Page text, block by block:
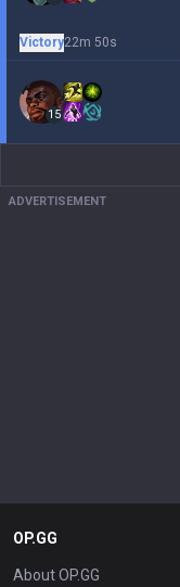
Victory22m 50s
15
ADVERTISEMENT
OP.GG
About OP.GG